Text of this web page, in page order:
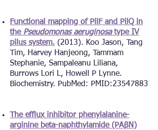
Functional mapping of PilF and PilQ in
the Pseudomonas aeruginosatype IV
pilus system. (2013). Koo Jason, Tang
Tim, Harvey Hanjeong, Tammam
Stephanie, Sampaleanu Liliana,
Burrows Lori L, Howell P Lynne.
Biochemistry. PubMed: PMID:23547883
The efflux inhibitor phenylalanine-
arginine beta-naphthylamide (PAβN)